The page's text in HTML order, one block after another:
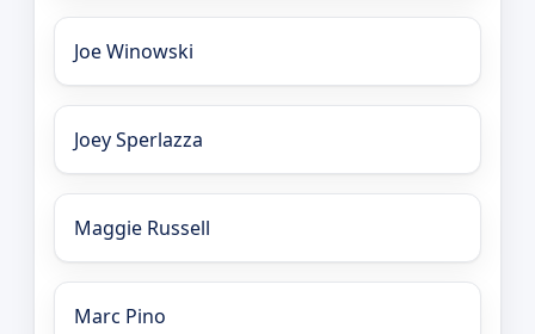
Joe Winowski
Joey Sperlazza
Maggie Russell
Marc Pino